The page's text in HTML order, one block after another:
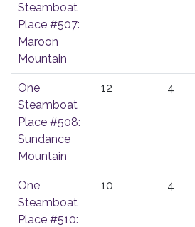
Steamboat
Place #507:
Maroon
Mountain
One
Steamboat
Place #508:
Sundance
Mountain
12 4
One
Steamboat
Place #510:
10 4